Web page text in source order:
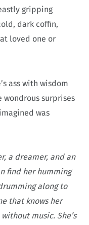
gripping
dark coffin,
loved one or
ass with wisdom
wondrous surprises
was
a dreamer, and an
find her humming
along to
that knows her
music. She’s